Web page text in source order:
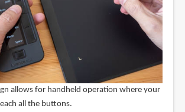
allows for handheld operation where your
all the buttons.